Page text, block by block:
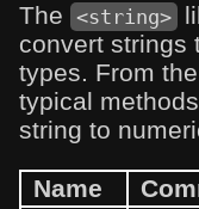
The <string>
convert strings
types. From the
typical
string to
Name